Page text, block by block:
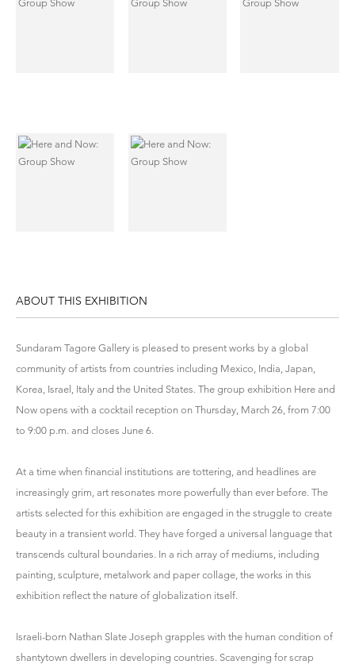
ABOUT THIS EXHIBITION
Sundaram Tagore Gallery is pleased to present works by a global
community of artists from countries including Mexico, India, Japan,
Korea, Israel, Italy and the United States. The group exhibition Here and
Now opens with a cocktail reception on Thursday, March 26, from 7:00
to 9:00 p.m. and closes June 6.
At a time when financial institutions are tottering, and headlines are
increasingly grim, art resonates more powerfully than ever before. The
artists selected for this exhibition are engaged in the struggle to create
beauty in a transient world. They have forged a universal language that
transcends cultural boundaries. In a rich array of mediums, including
painting, sculpture, metalwork and paper collage, the works in this
exhibition reflect the nature of globalization itself.
Israeli-born Nathan Slate Joseph grapples with the human condition of
shantytown dwellers in developing countries. Scavenging for scrap